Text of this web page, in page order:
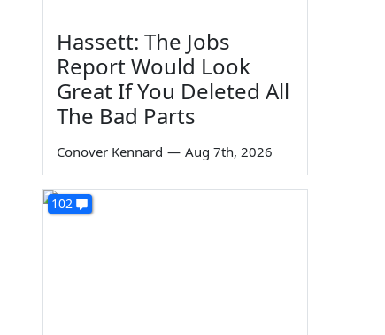
Hassett: The Jobs
Report Would Look
Great If You Deleted All
The Bad Parts
Conover Kennard — Aug 7th, 2026
102